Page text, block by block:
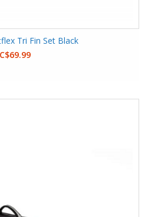
Tri Fin Set Black
C$69.99